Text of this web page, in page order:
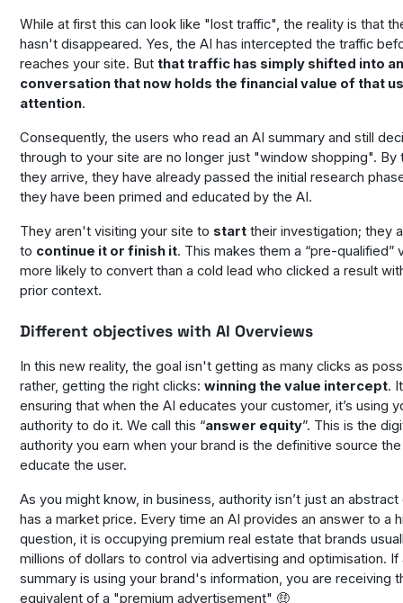
While at first this can look like "lost traffic", the reality is that
hasn't disappeared. Yes, the AI has intercepted the traffic
reaches your site. Butthat traffic has simply shifted into
conversation that now holds the financial value of that
attention.
Consequently, the users who read an AI summary andstill
through to your site are no longer just "window shopping". By
they arrive, they have already passed the initial research
they have been primed and educated by the AI.
They aren't visiting your site to start their investigation; they
to continue it or finish it. This makes them a “pre-qualified”
more likely to convert than a cold lead who clicked a result
prior context.
Different objectives with AI Overviews
In this new reality, the goal isn't getting as many clicks as
rather, getting theright clicks:winning the value intercept.
ensuring that when the AI educates your customer, it’s using
authority to do it. We call this “answer equity”. This is the
authority you earn when your brand is the definitive source
educate the user.
As you might know, in business, authority isn’t just an
has a market price. Every time an AI provides an answer to a
question, it is occupying premium real estate that brands
millions of dollars to control via advertising and optimisation. If
summary is using your brand's information, you are receiving
equivalent of a "premium advertisement" 🤑